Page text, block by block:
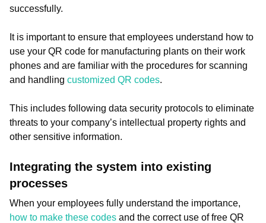
successfully.
It is important to ensure that employees understand how to
use your QR code for manufacturing plants on their work
phones and are familiar with the procedures for scanning
and handling customized QR codes.
This includes following data security protocols to eliminate
threats to your company’s intellectual property rights and
other sensitive information.
Integrating the system into existing
processes
When your employees fully understand the importance,
how to make these codes and the correct use of free QR